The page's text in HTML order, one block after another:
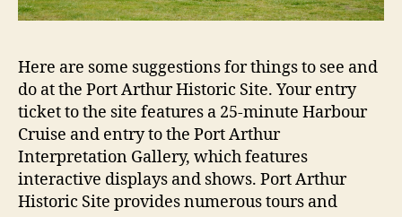
Here are some suggestions for things to see and
do at the Port Arthur Historic Site. Your entry
ticket to the site features a 25-minute Harbour
Cruise and entry to the Port Arthur
Interpretation Gallery, which features
interactive displays and shows. Port Arthur
Historic Site provides numerous tours and